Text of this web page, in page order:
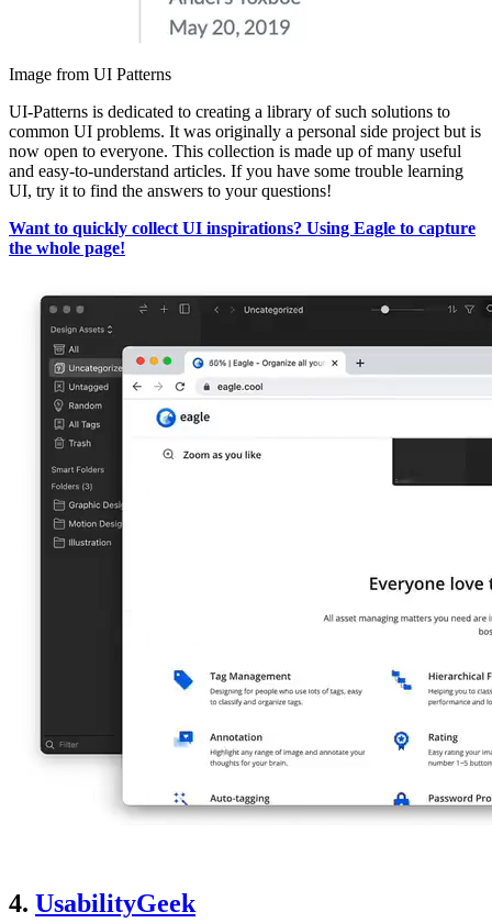
Image from UI Patterns
UI-Patterns is dedicated to creating a library of such solutions to
common UI problems. It was originally a personal side project but is
now open to everyone. This collection is made up of many useful
and easy-to-understand articles. If you have some trouble learning
UI, try it to find the answers to your questions!
Want to quickly collect UI inspirations? Using Eagle to capture
the whole page!
4. UsabilityGeek